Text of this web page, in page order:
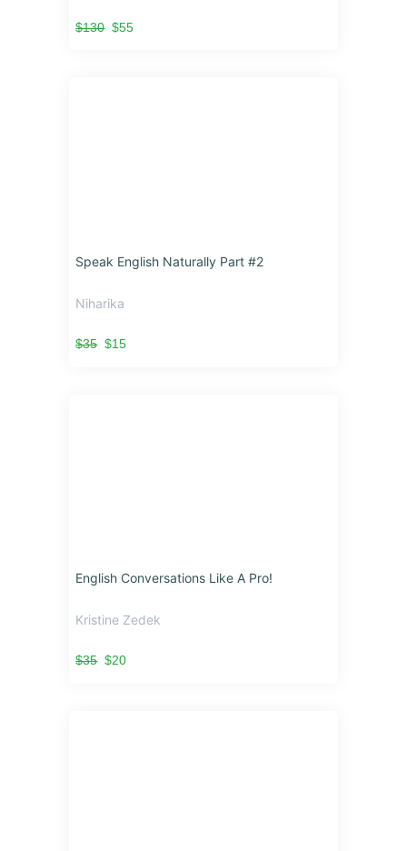
$130$55
Speak English Naturally Part #2
Niharika
$35$15
English Conversations Like A Pro!
Kristine Zedek
$35$20